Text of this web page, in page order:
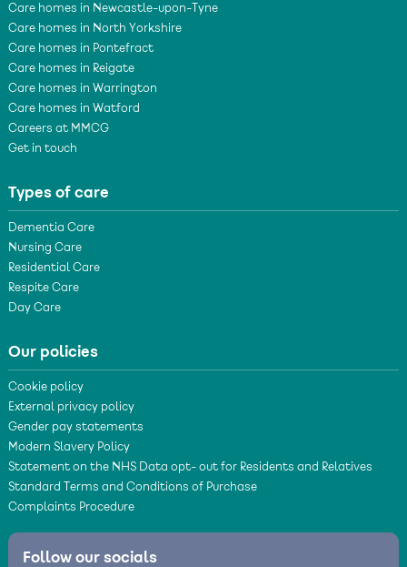
Care homes in Newcastle-upon-Tyne
Care homes in North Yorkshire
Care homes in Pontefract
Care homes in Reigate
Care homes in Warrington
Care homes in Watford
Careers at MMCG
Get in touch
Types of care
Dementia Care
Nursing Care
Residential Care
Respite Care
Day Care
Our policies
Cookie policy
External privacy policy
Gender pay statements
Modern Slavery Policy
Statement on the NHS Data opt- out for Residents and Relatives
Standard Terms and Conditions of Purchase
Complaints Procedure
Follow our socials